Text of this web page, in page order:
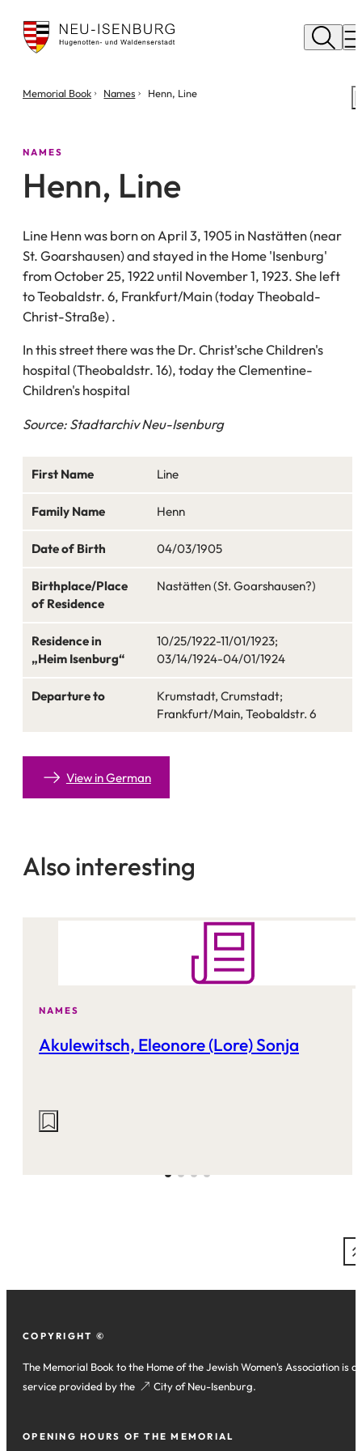
City
of
Neu
YouMemorial Book Names Henn, Line
NAMES
Henn, Line
Line Henn was born on April 3, 1905 in Nastätten (near
St. Goarshausen) and stayed in the Home 'Isenburg'
from October 25, 1922 until November 1, 1923. She left
to Teobaldstr. 6, Frankfurt/Main (today Theobald-
Christ-Straße) .
In this street there was the Dr. Christ'sche Children's
hospital (Theobaldstr. 16), today the Clementine-
Children's hospital
Source: Stadtarchiv Neu-Isenburg
First Name Line
Family Name Henn
Date of Birth 04/03/1905
Birthplace/Place
of Residence
Nastätten (St. Goarshausen?)
Residence in
„Heim Isenburg“
10/25/1922-11/01/1923;
03/14/1924-04/01/1924
Departure to
Krumstadt, Crumstadt;
Frankfurt/Main, Teobaldstr. 6
View in German
Also interesting
NAMES
Akulewitsch, Eleonore (Lore) Sonja
Actions
COPYRIGHT ©
The Memorial Book to the Home of the Jewish Women's Association is a
service provided by the
City of Neu-Isenburg
(opens
new
.
OPENING HOURS OF THE MEMORIAL